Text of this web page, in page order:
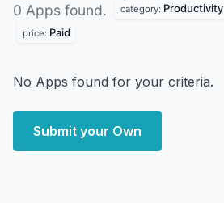
0 Apps found. category: Productivity
price: Paid
No Apps found for your criteria.
Submit your Own